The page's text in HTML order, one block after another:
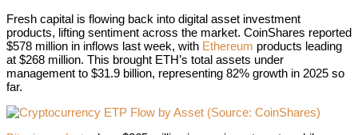
Fresh capital is flowing back into digital asset investment
products, lifting sentiment across the market. CoinShares reported
$578 million in inflows last week, with Ethereum products leading
at $268 million. This brought ETH’s total assets under
management to $31.9 billion, representing 82% growth in 2025 so
far.